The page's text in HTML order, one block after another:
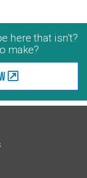
here that isn't?
make?